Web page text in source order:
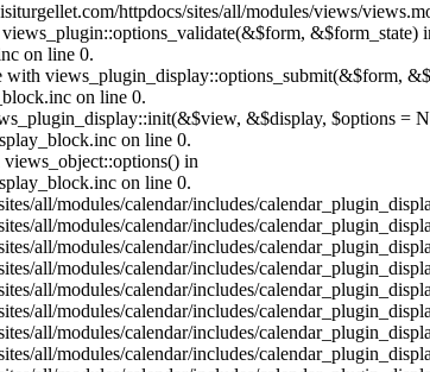
httpdocs/sites/all/modules/views/
&$form_state)
on line 0.
views_plugin_display::options_submit(&$form,
on line 0.
&$display, $options =
on line 0.
in
on line 0.
all/modules/calendar/includes/
all/modules/calendar/includes/
all/modules/calendar/includes/
all/modules/calendar/includes/
all/modules/calendar/includes/
all/modules/calendar/includes/
all/modules/calendar/includes/
all/modules/calendar/includes/